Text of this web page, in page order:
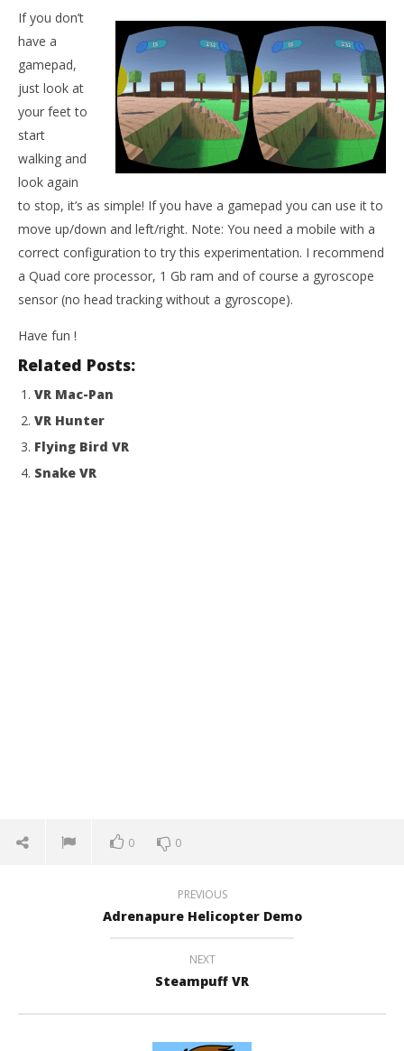
If you don’t
have a
gamepad,
just look at
your feet to
start
walking and
look again
to stop, it’s as simple! If you have a gamepad you can use it to
move up/down and left/right. Note: You need a mobile with a
correct configuration to try this experimentation. I recommend
a Quad core processor, 1 Gb ram and of course a gyroscope
sensor (no head tracking without a gyroscope).
Have fun !
Related Posts:
VR Mac-Pan
VR Hunter
Flying Bird VR
Snake VR
0 0
PREVIOUS
Adrenapure Helicopter Demo
NEXT
Steampuff VR